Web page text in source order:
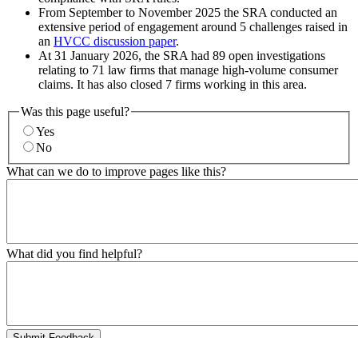
From September to November 2025 the SRA conducted an
extensive period of engagement around 5 challenges raised in
an HVCC discussion paper.
At 31 January 2026, the SRA had 89 open investigations
relating to 71 law firms that manage high-volume consumer
claims. It has also closed 7 firms working in this area.
Was this page useful?
Yes
No
What can we do to improve pages like this?
What did you find helpful?